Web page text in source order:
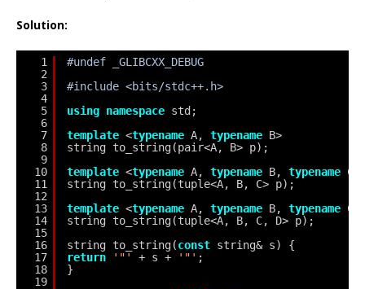
Solution:
1
2
3
4
5
6
7
8
9
10
11
12
13
14
15
16
17
18
19
#undef _GLIBCXX_DEBUG
#include <bits/stdc++.h>
using namespace std;
template <typename A, typename B>
string to_string(pair<A, B> p);
template <typename A, typename B, typename C>
string to_string(tuple<A, B, C> p);
template <typename A, typename B, typename
string to_string(tuple<A, B, C, D> p);
string to_string(const string& s) {
return
'"' + s + '"' ;
}